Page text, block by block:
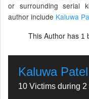
or surrounding serial
author include Kaluwa
This Author has 1
Kaluwa Patel
10 Victims during 2